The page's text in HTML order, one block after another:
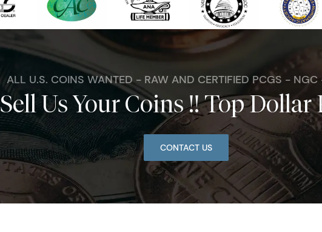
ALL U.S. COINS WANTED - RAW AND CERTIFIED PCGS -
Sell Us Your Coins !! Top Dollar
CONTACT US